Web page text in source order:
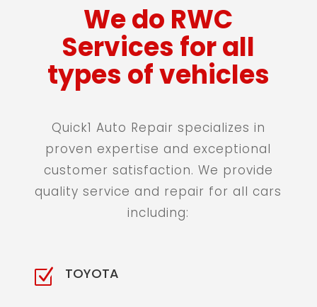
We do RWC
Services for all
types of vehicles
Quick1 Auto Repair specializes in
proven expertise and exceptional
customer satisfaction. We provide
quality service and repair for all cars
including:
Z TOYOTA